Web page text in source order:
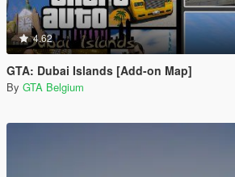
4.62
GTA: Dubai Islands [Add-on Map]
By GTA Belgium